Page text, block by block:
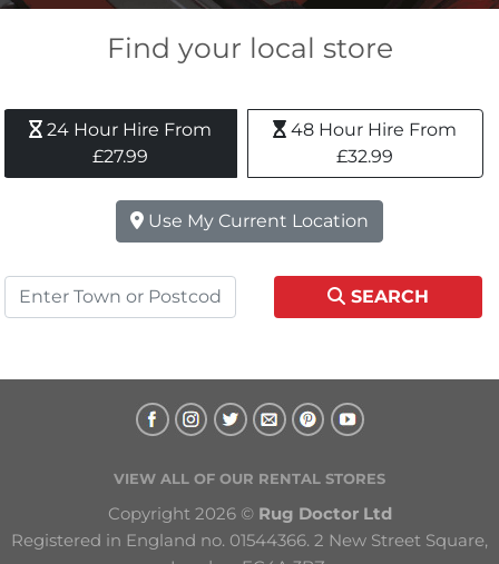
Find your local store
24 Hour Hire From
£27.99
48 Hour Hire From
£32.99
Use My Current Location
SEARCH
VIEW ALL OF OUR RENTAL STORES
Copyright 2026 © Rug Doctor Ltd
Registered in England no. 01544366. 2 New Street Square,